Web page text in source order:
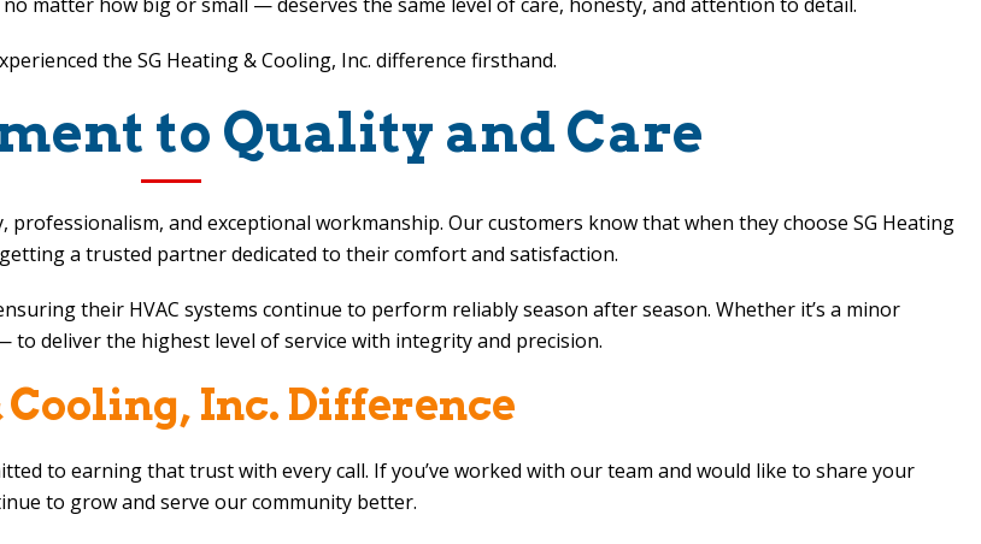
the SG Heating & Cooling, Inc. difference firsthand.
to Quality and Care
and exceptional workmanship. Our customers know that when they choose SG Heating
a trusted partner dedicated to their comfort and satisfaction.
their HVAC systems continue to perform reliably season after season. Whether it’s a minor
deliver the highest level of service with integrity and precision.
Cooling, Inc. Difference
to earning that trust with every call. If you’ve worked with our team and would like to share your
to grow and serve our community better.